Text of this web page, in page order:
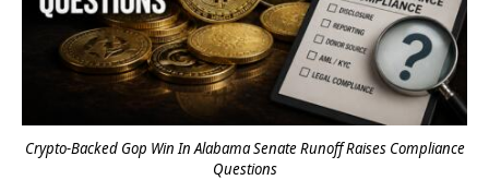
Crypto-Backed Gop Win In Alabama Senate Runoff Raises Compliance
Questions